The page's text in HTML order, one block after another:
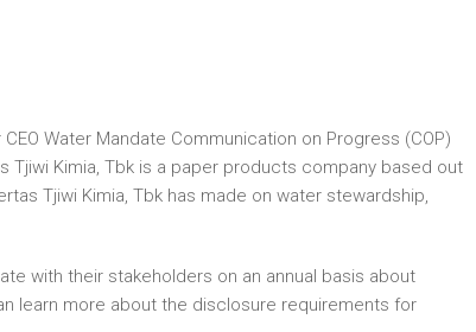
Water Mandate Communication on Progress (COP)
Tjiwi Kimia, Tbk is a paper products company based out
Tjiwi Kimia, Tbk has made on water stewardship,
with their stakeholders on an annual basis about
learn more about the disclosure requirements for